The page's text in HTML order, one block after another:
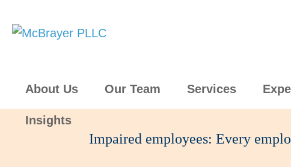
About Us Our Team Services
Insights
Impaired employees: Every